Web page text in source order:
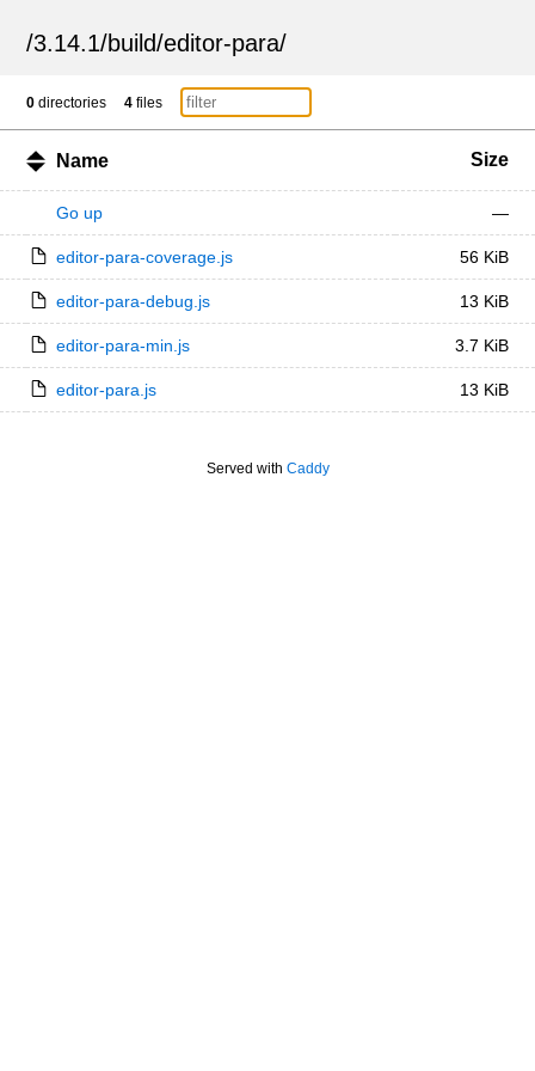
/3.14.1/build/editor-para/
0 directories 4 files
Name Size
Go up —
editor-para-coverage.js 56 KiB
editor-para-debug.js 13 KiB
editor-para-min.js 3.7 KiB
editor-para.js 13 KiB
Served with Caddy